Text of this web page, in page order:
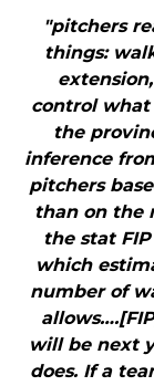
"pitchers
things:
control what
the
inference
pitchers
than on the
the stat
which
number of
will be next
does. If a